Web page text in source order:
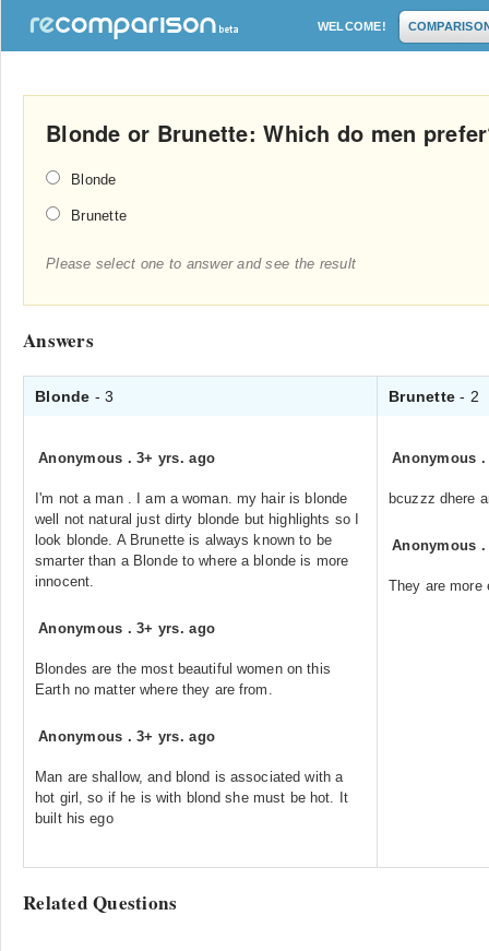
WELCOME!
Blonde or Brunette: Which do men
Blonde
Brunette
Please select one to answer and see the result
Answers
Blonde - 3 Brunette- 2
Anonymous .3+ yrs. ago
I'm not a man . I am a woman. my hair is blonde
well not natural just dirty blonde but highlights so I
look blonde. A Brunette is always known to be
smarter than a Blonde to where a blonde is more
innocent.
Anonymous .3+ yrs. ago
Blondes are the most beautiful women on this
Earth no matter where they are from.
Anonymous .3+ yrs. ago
Man are shallow, and blond is associated with a
hot girl, so if he is with blond she must be hot. It
built his ego
Anonymous
bcuzzz dhere
Anonymous
They are more
Related Questions